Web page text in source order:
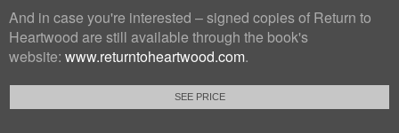
And in case you're interested – signed copies of Return to
Heartwood are still available through the book's
website: www.returntoheartwood.com.
SEE PRICE